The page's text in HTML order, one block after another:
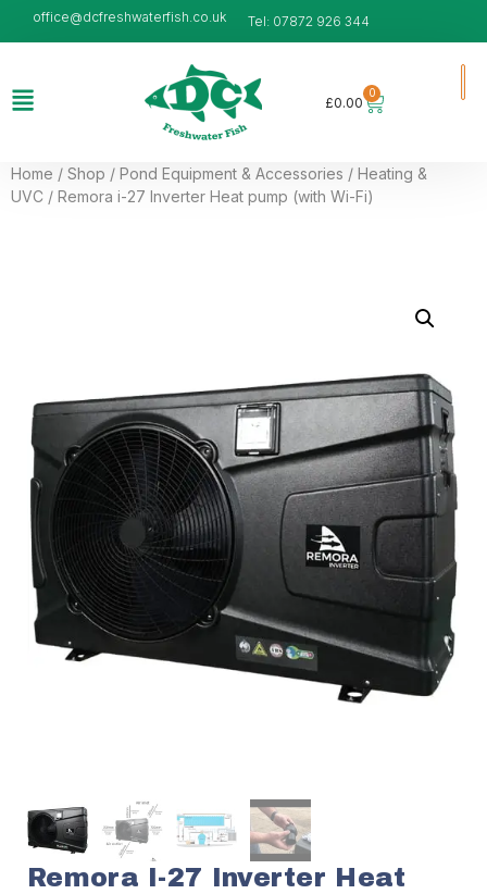
office@dcfreshwaterfish.co.uk Tel: 07872 926 344
£0.00
0
Home / Shop / Pond Equipment & Accessories / Heating &
UVC / Remora i-27 Inverter Heat pump (with Wi-Fi)
Remora I-27 Inverter Heat